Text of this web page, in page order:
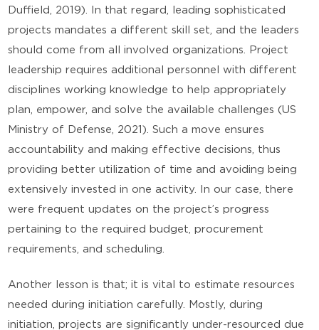
Duffield, 2019). In that regard, leading sophisticated
projects mandates a different skill set, and the leaders
should come from all involved organizations. Project
leadership requires additional personnel with different
disciplines working knowledge to help appropriately
plan, empower, and solve the available challenges (US
Ministry of Defense, 2021). Such a move ensures
accountability and making effective decisions, thus
providing better utilization of time and avoiding being
extensively invested in one activity. In our case, there
were frequent updates on the project’s progress
pertaining to the required budget, procurement
requirements, and scheduling.
Another lesson is that; it is vital to estimate resources
needed during initiation carefully. Mostly, during
initiation, projects are significantly under-resourced due